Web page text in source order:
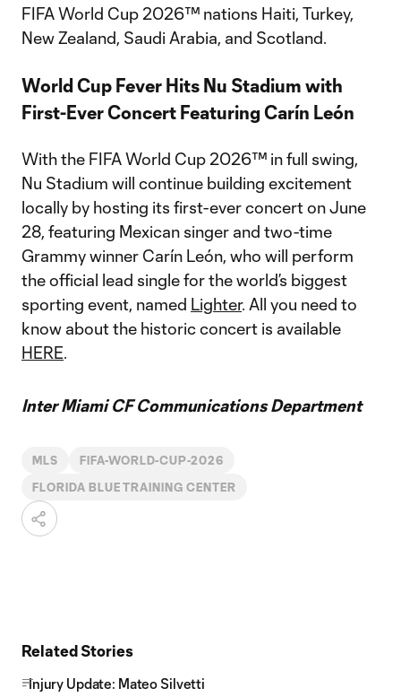
FIFA World Cup 2026™ nations Haiti, Turkey,
New Zealand, Saudi Arabia, and Scotland.
World Cup Fever Hits Nu Stadium with
First-Ever Concert Featuring Carín León
With the FIFA World Cup 2026™ in full swing,
Nu Stadium will continue building excitement
locally by hosting its first-ever concert on June
28, featuring Mexican singer and two-time
Grammy winner Carín León, who will perform
the official lead single for the world’s biggest
sporting event, named Lighter. All you need to
know about the historic concert is available
HERE.
Inter Miami CF Communications Department
MLS FIFA-WORLD-CUP-2026
FLORIDA BLUE TRAINING CENTER
Related Stories
Injury Update: Mateo Silvetti